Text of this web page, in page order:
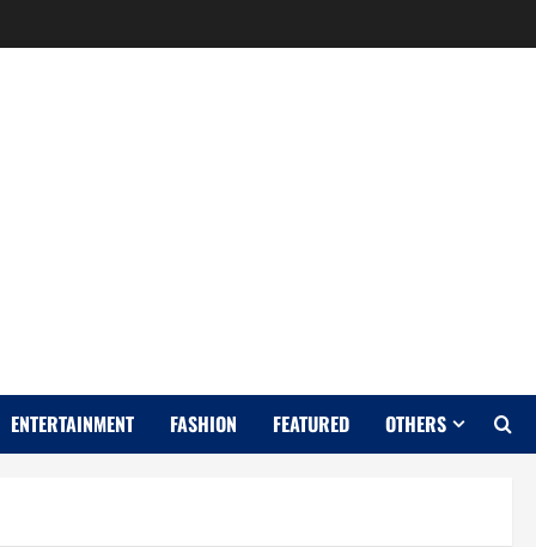
ENTERTAINMENT FASHION FEATURED OTHERS